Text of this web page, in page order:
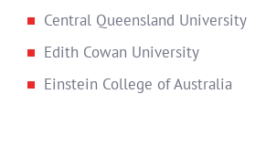
Central Queensland University
Edith Cowan University
Einstein College of Australia